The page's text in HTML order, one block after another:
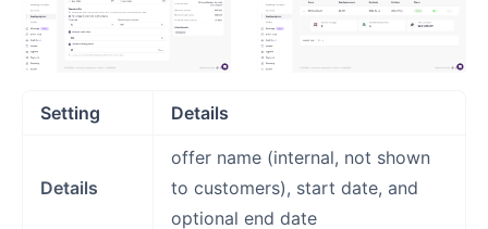
Setting Details
Details
offer name (internal, not shown
to customers), start date, and
optional end date